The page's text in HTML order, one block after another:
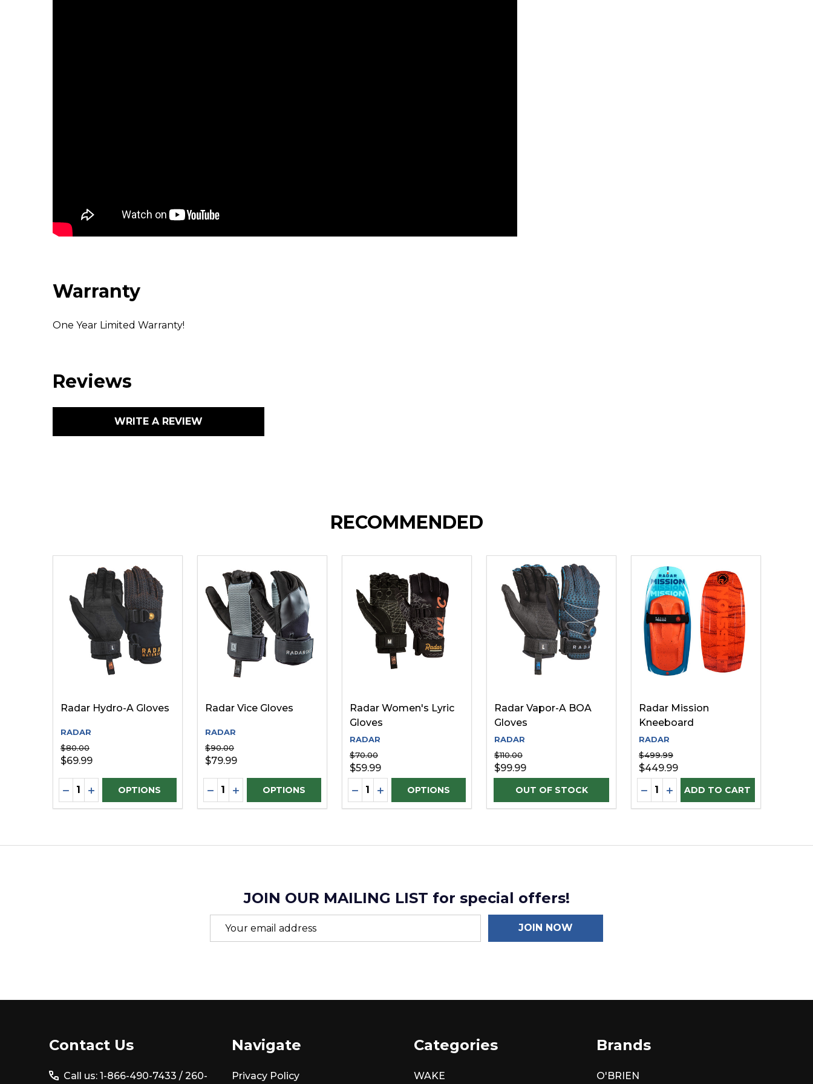
Warranty
One Year Limited Warranty!
Reviews
WRITE A REVIEW
RECOMMENDED
Radar Hydro-A Gloves
RADAR
$80.00
$69.99
Quantity:
DECREASE QUANTITY OF UNDEFINED
INCREASE QUANTITY OF UNDEFINED
OPTIONS
Radar Vice Gloves
RADAR
$90.00
$79.99
Quantity:
DECREASE QUANTITY OF UNDEFINED
INCREASE QUANTITY OF UNDEFINED
OPTIONS
Radar Women's Lyric
Gloves
RADAR
$70.00
$59.99
Quantity:
DECREASE QUANTITY OF UNDEFINED
INCREASE QUANTITY OF UNDEFINED
OPTIONS
Radar Vapor-A BOA
Gloves
RADAR
$110.00
$99.99
Radar Mission
Kneeboard
RADAR
$499.99
$449.99
Quantity:
DECREASE QUANTITY OF
INCREASE QUANTITY OF
ADD TO CART
JOIN OUR MAILING LIST for special offers!
Email
JOIN NOW
Contact Us
Call us: 1-866-490-7433 / 260-
Navigate
Privacy Policy
Categories
WAKE
Brands
O'BRIEN